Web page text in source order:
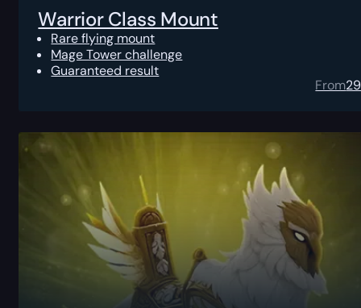
Warrior Class Mount
Rare flying mount
Mage Tower challenge
Guaranteed result
From29